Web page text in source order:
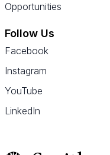
Opportunities
Follow Us
Facebook
Instagram
YouTube
LinkedIn